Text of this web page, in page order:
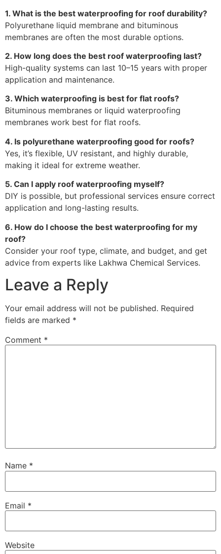
1. What is the best waterproofing for roof durability?
Polyurethane liquid membrane and bituminous
membranes are often the most durable options.
2. How long does the best roof waterproofing last?
High-quality systems can last 10–15 years with proper
application and maintenance.
3. Which waterproofing is best for flat roofs?
Bituminous membranes or liquid waterproofing
membranes work best for flat roofs.
4. Is polyurethane waterproofing good for roofs?
Yes, it’s flexible, UV resistant, and highly durable,
making it ideal for extreme weather.
5. Can I apply roof waterproofing myself?
DIY is possible, but professional services ensure correct
application and long-lasting results.
6. How do I choose the best waterproofing for my
roof?
Consider your roof type, climate, and budget, and get
advice from experts like Lakhwa Chemical Services.
Leave a Reply
Your email address will not be published. Required
fields are marked *
Comment *
Name *
Email *
Website